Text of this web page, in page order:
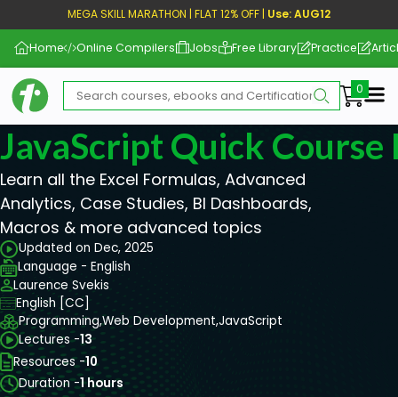
MEGA SKILL MARATHON | FLAT 12% OFF | Use: AUG12
Home Online Compilers Jobs Free Library Practice
JavaScript Quick Course
Learn all the Excel Formulas, Advanced
Analytics, Case Studies, BI Dashboards,
Macros & more advanced topics
Updated on Dec, 2025
Language - English
Laurence Svekis
English [CC]
Programming,Web Development,JavaScript
Lectures -13
Resources -10
Duration -1 hours